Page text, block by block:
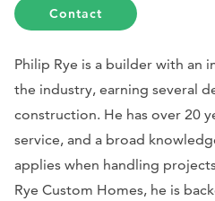
Contact
Philip Rye is a builder with an
the industry, earning several
construction. He has over 20
service, and a broad
applies when handling
Rye Custom Homes, he is